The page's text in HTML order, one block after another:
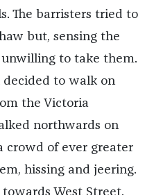
The barristers tried to
but, sensing the
to take them.
decided to walk on
the Victoria
northwards on
crowd of ever greater
hissing and jeering.
West Street.